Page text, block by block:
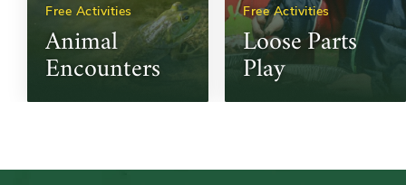
Free Activities
Animal
Encounters
Free Activities
Loose Parts
Play